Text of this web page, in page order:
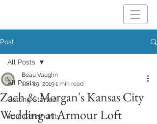
Post
All Posts
Getting Started
Your Community
All Posts
Zach & Morgan's Kansas City
Wedding at Armour Loft
Beau Vaughn
Jan 29, 20191 min read